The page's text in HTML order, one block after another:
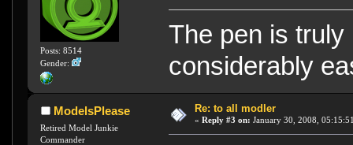
Posts: 8514
Gender:
The pen is
considerably
ModelsPlease
Retired Model Junkie
Commander
Re: to all modler
« Reply #3 on: January 30, 2008,